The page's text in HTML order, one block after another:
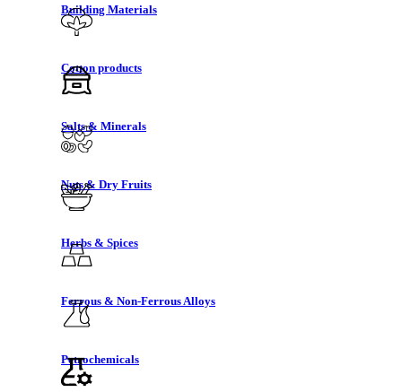
Building Materials
Cotton products
Salts & Minerals
Nuts & Dry Fruits
Herbs & Spices
Ferrous & Non-Ferrous Alloys
Petrochemicals